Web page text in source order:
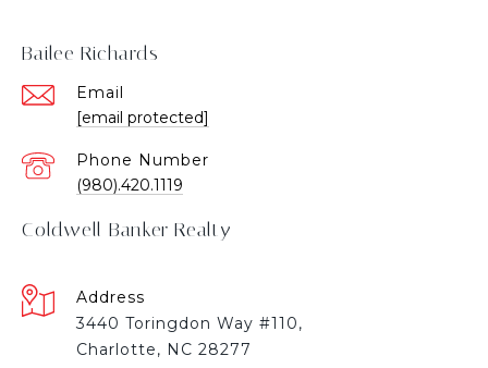
Bailee Richards
Email
[email protected]
Phone Number
(980).420.1119
Coldwell Banker Realty
Address
3440 Toringdon Way #110,
Charlotte, NC 28277